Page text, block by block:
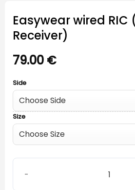
Easywear wired RIC
Receiver)
79.00 €
Side
Size